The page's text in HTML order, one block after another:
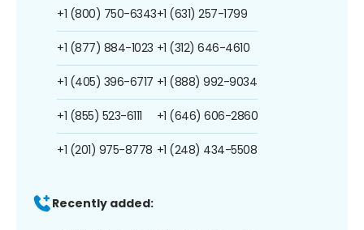
+1 (800) 750-6343
+1 (877) 884-1023
+1 (405) 396-6717
+1 (855) 523-6111
+1 (201) 975-8778
+1 (631) 257-1799
+1 (312) 646-4610
+1 (888) 992-9034
+1 (646) 606-2860
+1 (248) 434-5508
Recently added: